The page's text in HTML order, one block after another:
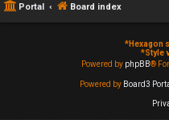
Portal Board index
*Hexagon
*Style
Powered by phpBB®
Powered by Board3